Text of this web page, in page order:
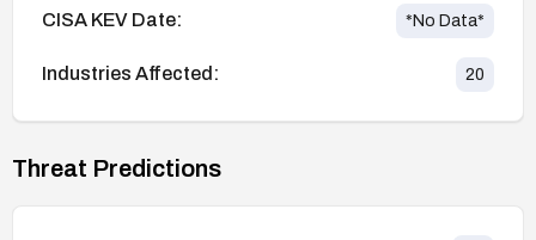
CISA KEV Date: *No Data*
Industries Affected: 20
Threat Predictions